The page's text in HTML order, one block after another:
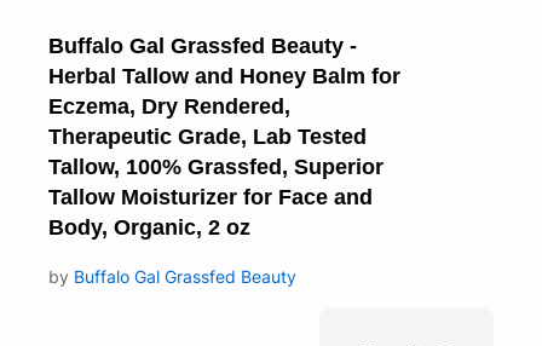
Buffalo Gal Grassfed Beauty -
Herbal Tallow and Honey Balm for
Eczema, Dry Rendered,
Therapeutic Grade, Lab Tested
Tallow, 100% Grassfed, Superior
Tallow Moisturizer for Face and
Body, Organic, 2 oz
by Buffalo Gal Grassfed Beauty